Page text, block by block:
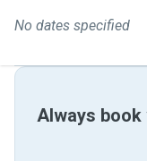
No dates specified
Always book